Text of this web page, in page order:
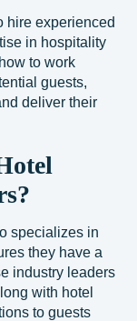
hire experienced
in hospitality
to work
guests,
deliver their
specializes in
they have a
industry leaders
with hotel
to guests